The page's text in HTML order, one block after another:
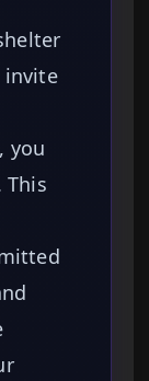
invite
you
This